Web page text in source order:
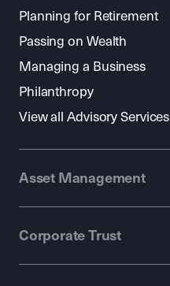
Planning for Retirement
Passing on Wealth
Managing a Business
Philanthropy
View all Advisory Services
Asset Management
Corporate Trust